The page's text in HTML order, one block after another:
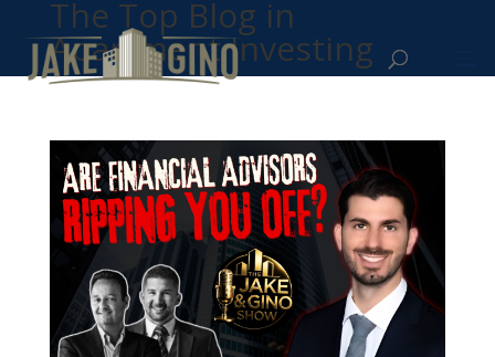
The Top Blog in
Apartment Investing